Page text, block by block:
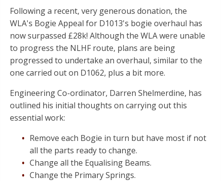
Following a recent, very generous donation, the
WLA's Bogie Appeal for D1013's bogie overhaul has
now surpassed £28k! Although the WLA were unable
to progress the NLHF route, plans are being
progressed to undertake an overhaul, similar to the
one carried out on D1062, plus a bit more.
Engineering Co-ordinator, Darren Shelmerdine, has
outlined his initial thoughts on carrying out this
essential work:
Remove each Bogie in turn but have most if not
all the parts ready to change.
Change all the Equalising Beams.
Change the Primary Springs.